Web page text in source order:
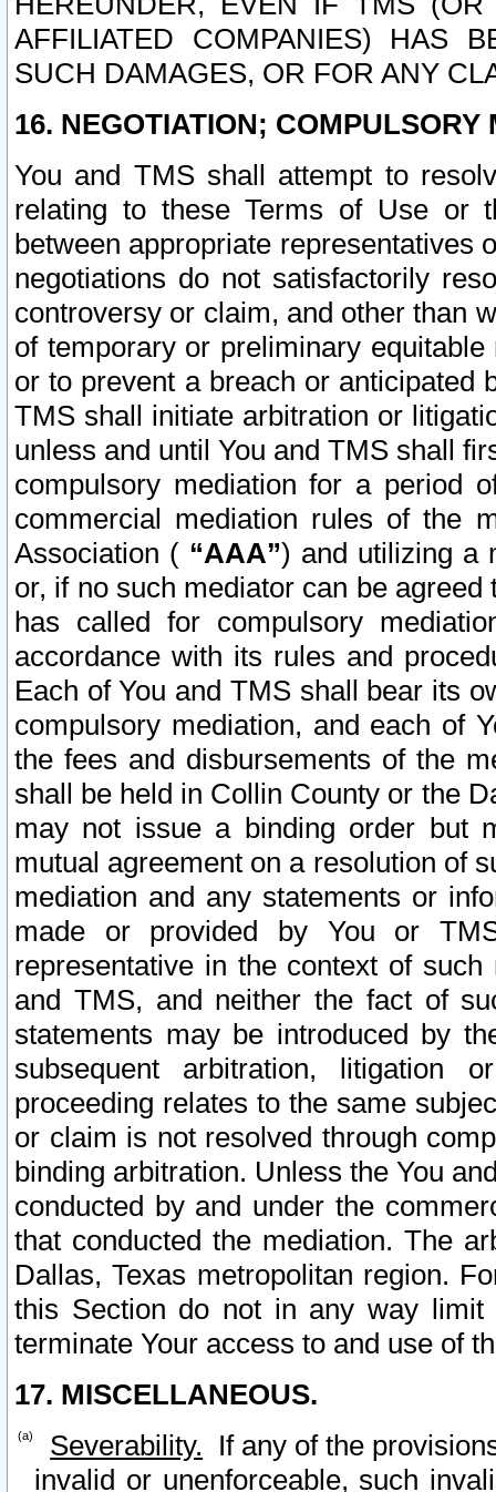
AFFILIATED COMPANIES) HAS
SUCH DAMAGES, OR FOR ANY
16. NEGOTIATION; COMPULSORY
You and TMS shall attempt to
relating to these Terms of Use or
between appropriate representatives
negotiations do not satisfactorily
controversy or claim, and other than
of temporary or preliminary
or to prevent a breach or anticipated
TMS shall initiate arbitration or
unless and until You and TMS shall
compulsory mediation for a period
commercial mediation rules of the
Association ( “AAA”) and utilizing a
or, if no such mediator can be
has called for compulsory
accordance with its rules and
Each of You and TMS shall bear its
compulsory mediation, and each of
the fees and disbursements of the
shall be held in Collin County or the
may not issue a binding order but
mutual agreement on a resolution of
mediation and any statements or
made or provided by You or
representative in the context of
and TMS, and neither the fact of
statements may be introduced by
subsequent arbitration, litigation
proceeding relates to the same
or claim is not resolved through
binding arbitration. Unless the You
conducted by and under the
that conducted the mediation. The
Dallas, Texas metropolitan region.
this Section do not in any way
terminate Your access to and use of
17. MISCELLANEOUS.
Severability. If any of the
invalid or unenforceable, such